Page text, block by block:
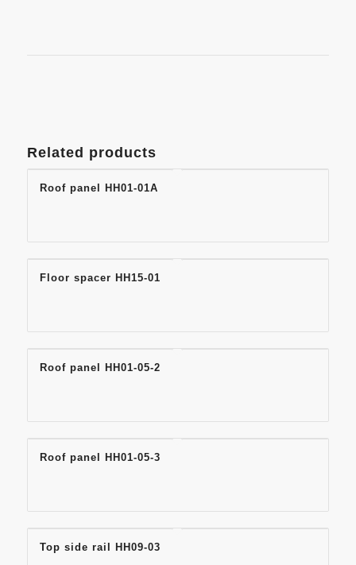
Related products
Roof panel HH01-01A
Floor spacer HH15-01
Roof panel HH01-05-2
Roof panel HH01-05-3
Top side rail HH09-03